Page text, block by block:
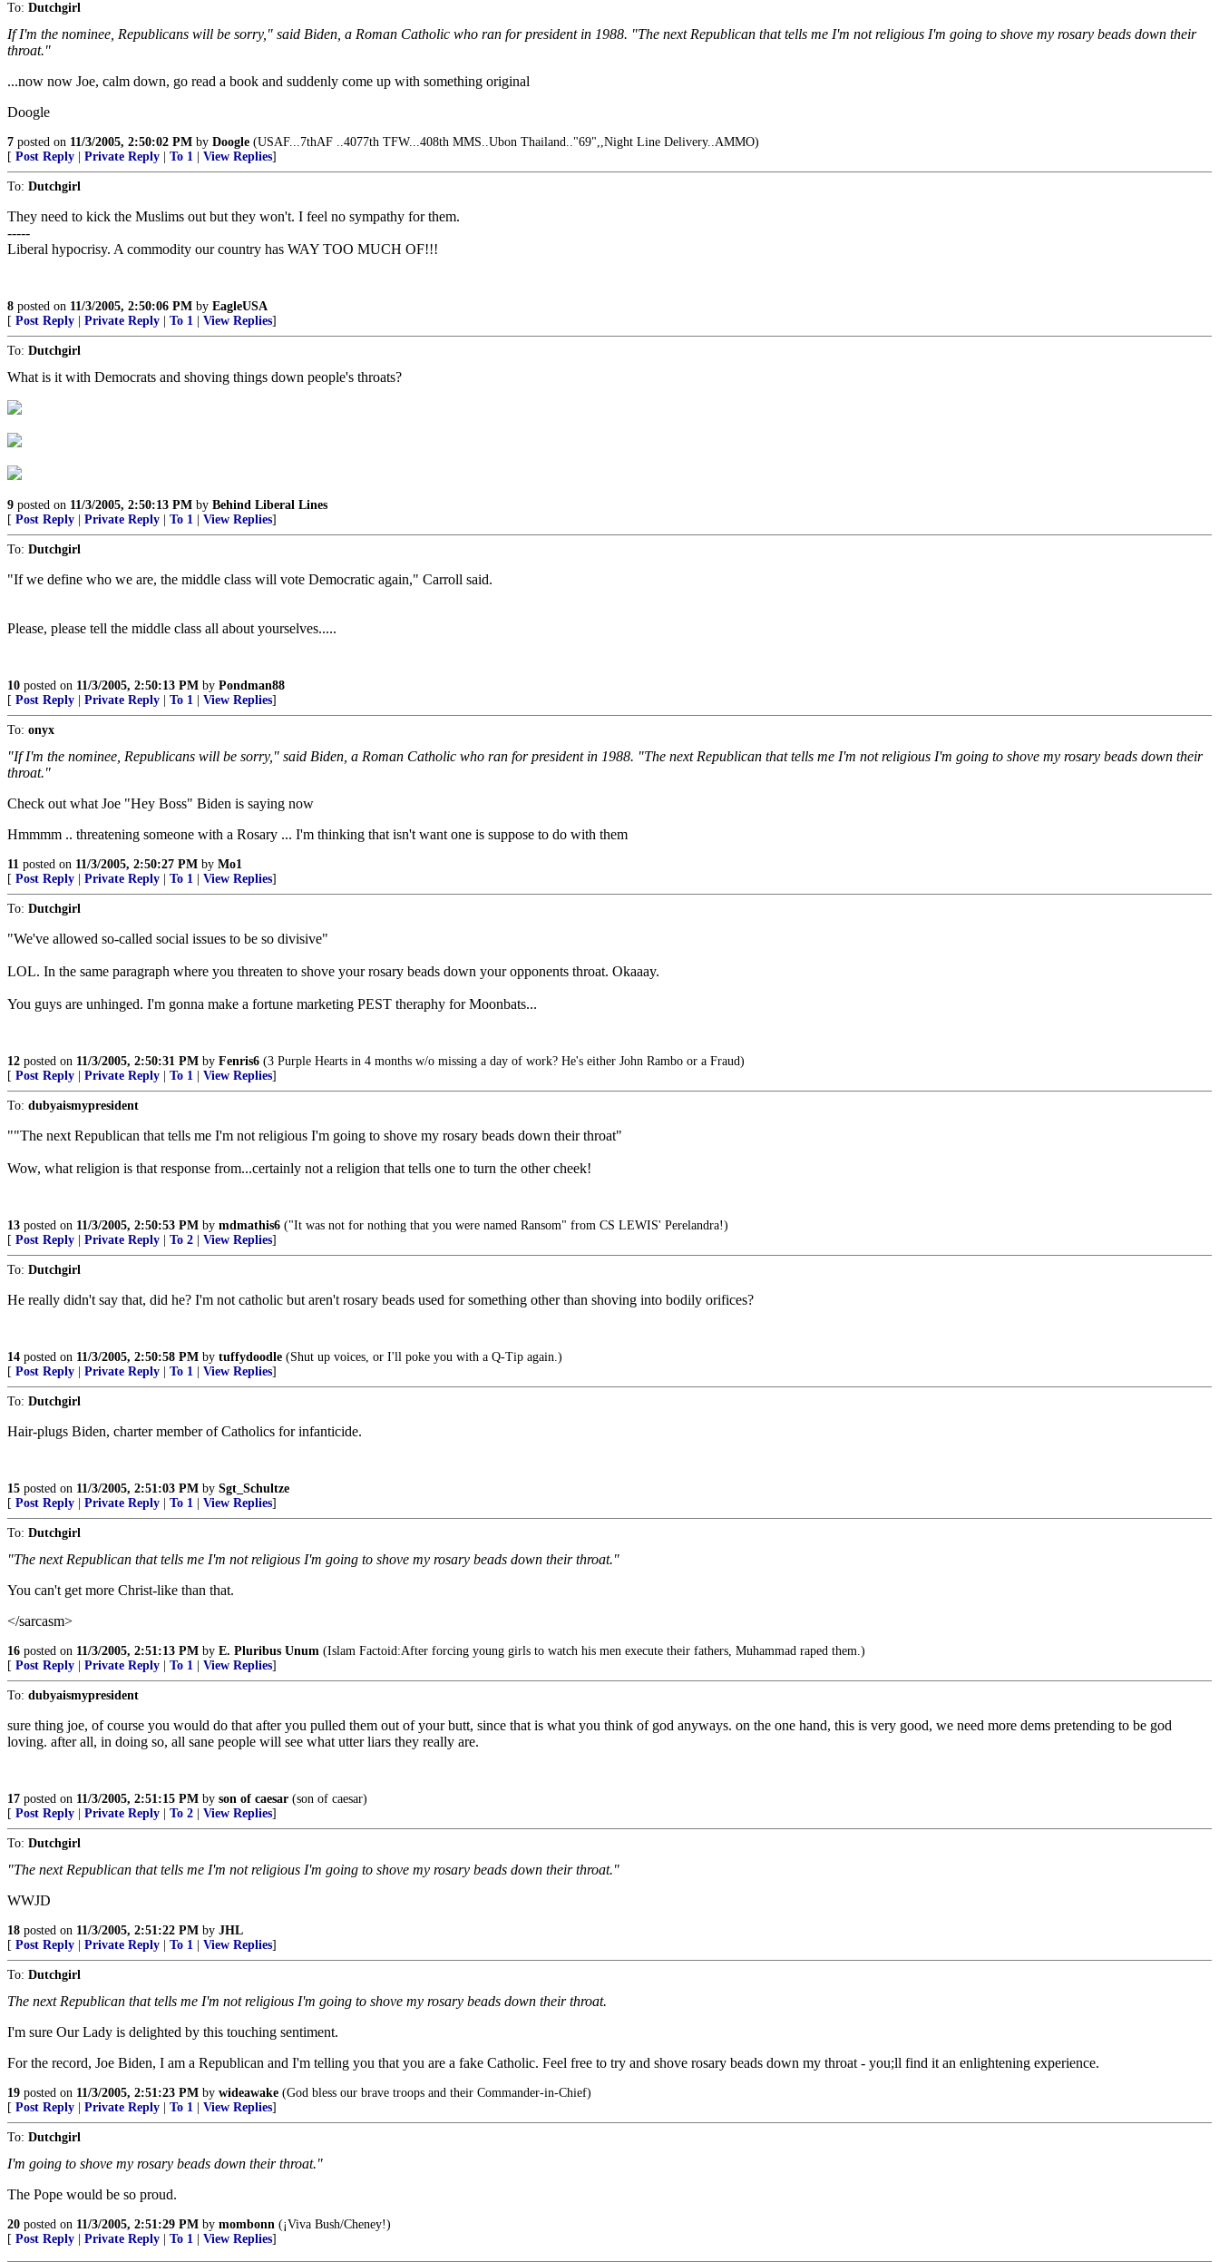
To: Dutchgirl
If I'm the nominee, Republicans will be sorry," said Biden, a Roman Catholic who ran for president in 1988. "The next Republican that tells me I'm not religious I'm going to shove my rosary beads down their
throat."
...now now Joe, calm down, go read a book and suddenly come up with something original
Doogle
7 posted on 11/3/2005, 2:50:02 PM by Doogle (USAF...7thAF ..4077th TFW...408th MMS..Ubon Thailand.."69",,Night Line Delivery..AMMO)
[ Post Reply Private Reply To 1 View Replies]
To: Dutchgirl
They need to kick the Muslims out but they won't. I feel no sympathy for them.
-----
Liberal hypocrisy. A commodity our country has WAY TOO MUCH OF!!!
8 posted on 11/3/2005, 2:50:06 PM by EagleUSA
[ Post Reply Private Reply To 1 View Replies]
To: Dutchgirl
What is it with Democrats and shoving things down people's throats?
9 posted on 11/3/2005, 2:50:13 PM by Behind Liberal Lines
[ Post Reply Private Reply To 1 View Replies]
To: Dutchgirl
"If we define who we are, the middle class will vote Democratic again," Carroll said.
Please, please tell the middle class all about yourselves.....
10 posted on 11/3/2005, 2:50:13 PM by Pondman88
[ Post Reply Private Reply To 1 View Replies]
To: onyx
"If I'm the nominee, Republicans will be sorry," said Biden, a Roman Catholic who ran for president in 1988. "The next Republican that tells me I'm not religious I'm going to shove my rosary beads down their
throat."
Check out what Joe "Hey Boss" Biden is saying now
Hmmmm .. threatening someone with a Rosary ... I'm thinking that isn't want one is suppose to do with them
11 posted on 11/3/2005, 2:50:27 PM by Mo1
[ Post Reply Private Reply To 1 View Replies]
To: Dutchgirl
"We've allowed so-called social issues to be so divisive"
LOL. In the same paragraph where you threaten to shove your rosary beads down your opponents throat. Okaaay.
You guys are unhinged. I'm gonna make a fortune marketing PEST theraphy for Moonbats...
12 posted on 11/3/2005, 2:50:31 PM by Fenris6 (3 Purple Hearts in 4 months w/o missing a day of work? He's either John Rambo or a Fraud)
[ Post Reply Private Reply To 1 View Replies]
To: dubyaismypresident
""The next Republican that tells me I'm not religious I'm going to shove my rosary beads down their throat"
Wow, what religion is that response from...certainly not a religion that tells one to turn the other cheek!
13 posted on 11/3/2005, 2:50:53 PM by mdmathis6 ("It was not for nothing that you were named Ransom" from CS LEWIS' Perelandra!)
[ Post Reply Private Reply To 2 View Replies]
To: Dutchgirl
He really didn't say that, did he? I'm not catholic but aren't rosary beads used for something other than shoving into bodily orifices?
14 posted on 11/3/2005, 2:50:58 PM by tuffydoodle (Shut up voices, or I'll poke you with a Q-Tip again.)
[ Post Reply Private Reply To 1 View Replies]
To: Dutchgirl
Hair-plugs Biden, charter member of Catholics for infanticide.
15 posted on 11/3/2005, 2:51:03 PM by Sgt_Schultze
[ Post Reply Private Reply To 1 View Replies]
To: Dutchgirl
"The next Republican that tells me I'm not religious I'm going to shove my rosary beads down their throat."
You can't get more Christ-like than that.
</sarcasm>
16 posted on 11/3/2005, 2:51:13 PM by E. Pluribus Unum (Islam Factoid:After forcing young girls to watch his men execute their fathers, Muhammad raped them.)
[ Post Reply Private Reply To 1 View Replies]
To: dubyaismypresident
sure thing joe, of course you would do that after you pulled them out of your butt, since that is what you think of god anyways. on the one hand, this is very good, we need more dems pretending to be god
loving. after all, in doing so, all sane people will see what utter liars they really are.
17 posted on 11/3/2005, 2:51:15 PM by son of caesar (son of caesar)
[ Post Reply Private Reply To 2 View Replies]
To: Dutchgirl
"The next Republican that tells me I'm not religious I'm going to shove my rosary beads down their throat."
WWJD
18 posted on 11/3/2005, 2:51:22 PM by JHL
[ Post Reply Private Reply To 1 View Replies]
To: Dutchgirl
The next Republican that tells me I'm not religious I'm going to shove my rosary beads down their throat.
I'm sure Our Lady is delighted by this touching sentiment.
For the record, Joe Biden, I am a Republican and I'm telling you that you are a fake Catholic. Feel free to try and shove rosary beads down my throat - you;ll find it an enlightening experience.
19 posted on 11/3/2005, 2:51:23 PM by wideawake (God bless our brave troops and their Commander-in-Chief)
[ Post Reply Private Reply To 1 View Replies]
To: Dutchgirl
I'm going to shove my rosary beads down their throat."
The Pope would be so proud.
20 posted on 11/3/2005, 2:51:29 PM by mombonn (¡Viva Bush/Cheney!)
[ Post Reply Private Reply To 1 View Replies]